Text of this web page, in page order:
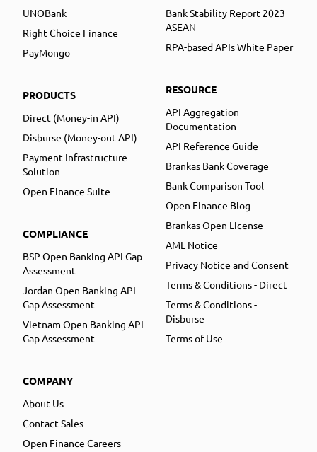
UNOBank
Right Choice Finance
PayMongo
PRODUCTS
Direct (Money-in API)
Disburse (Money-out API)
Payment Infrastructure
Solution
Open Finance Suite
COMPLIANCE
BSP Open Banking API Gap
Assessment
Jordan Open Banking API
Gap Assessment
Vietnam Open Banking API
Gap Assessment
COMPANY
About Us
Contact Sales
Open Finance Careers
Bank Stability Report 2023
ASEAN
RPA-based APIs White Paper
RESOURCE
API Aggregation
Documentation
API Reference Guide
Brankas Bank Coverage
Bank Comparison Tool
Open Finance Blog
Brankas Open License
AML Notice
Privacy Notice and Consent
Terms & Conditions - Direct
Terms & Conditions -
Disburse
Terms of Use